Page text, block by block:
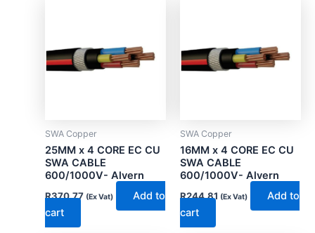
SWA Copper
25MM x 4 CORE EC CU
SWA CABLE
600/1000V- Alvern
R370.77 (Ex Vat)
Add to
cart
SWA Copper
16MM x 4 CORE EC CU
SWA CABLE
600/1000V- Alvern
R244.81 (Ex Vat)
Add to
cart